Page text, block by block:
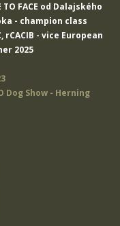
TO FACE od Dalajského
- champion class
rCACIB - vice European
2025
Dog Show - Herning